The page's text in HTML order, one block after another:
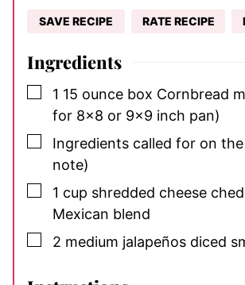
SAVE RECIPE RATE RECIPE
Ingredients
▢
1 15 ounce box Cornbread
for 8×8 or 9×9 inch pan)
▢
Ingredients called for on
note)
▢
1 cup shredded cheese
Mexican blend
▢
2 medium jalapeños diced